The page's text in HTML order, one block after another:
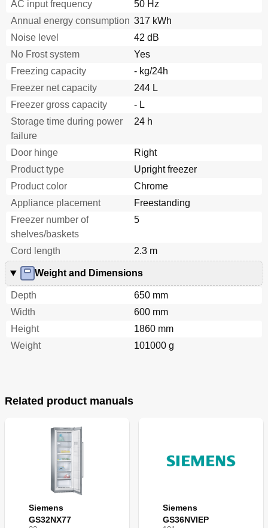
AC input frequency
50 Hz
Annual energy consumption 317 kWh
Noise level
42 dB
No Frost system
Yes
Freezing capacity
- kg/24h
Freezer net capacity
244 L
Freezer gross capacity
- L
Storage time during power
failure
24 h
Door hinge
Right
Product type
Upright freezer
Product color
Chrome
Appliance placement
Freestanding
Freezer number of
shelves/baskets
5
Cord length 2.3 m
Weight and Dimensions
Depth
650 mm
Width
600 mm
Height
1860 mm
Weight
101000 g
Related product manuals
Siemens
GS32NX77
Siemens
GS36NVIEP